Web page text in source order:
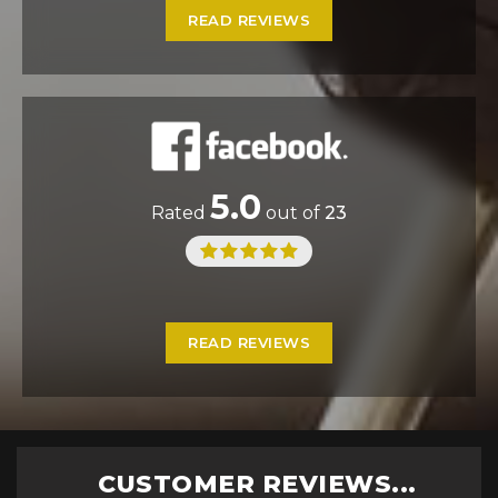
READ REVIEWS
Rated 5.0 out of 23
READ REVIEWS
CUSTOMER REVIEWS...